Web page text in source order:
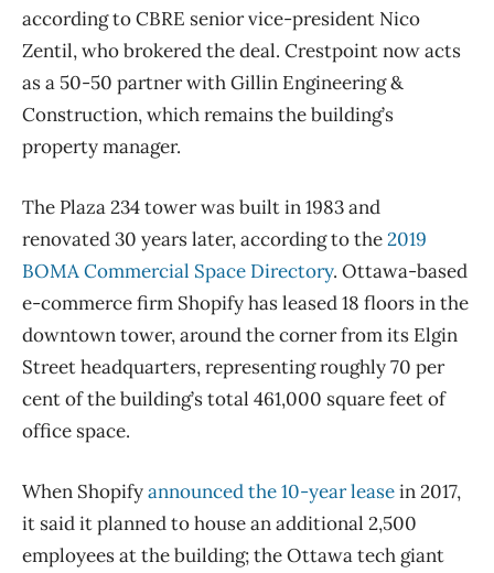
according to CBRE senior vice-president Nico
Zentil, who brokered the deal. Crestpoint now acts
as a 50-50 partner with Gillin Engineering &
Construction, which remains the building’s
property manager.
The Plaza 234 tower was built in 1983 and
renovated 30 years later, according to the2019
BOMA Commercial Space Directory. Ottawa-based
e-commerce firm Shopify has leased 18 floors in the
downtown tower, around the corner from its Elgin
Street headquarters, representing roughly 70 per
cent of the building’s total 461,000 square feet of
office space.
When Shopifyannounced the 10-year leasein 2017,
it said it planned to house an additional 2,500
employees at the building; the Ottawa tech giant